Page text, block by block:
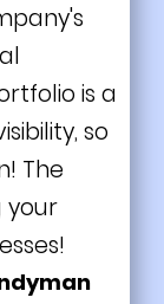
is a
so
The
your